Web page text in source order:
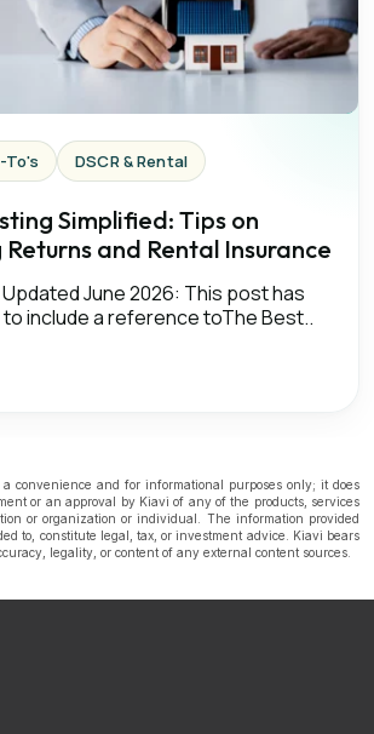
To's DSCR & Rental
Simplified: Tips on
and Rental Insurance
June 2026: This post has
include a reference toThe Best..
convenience and for informational purposes only; it does
or an approval by Kiavi of any of the products, services
or organization or individual. The information provided
to, constitute legal, tax, or investment advice. Kiavi bears
legality, or content of any external content sources.